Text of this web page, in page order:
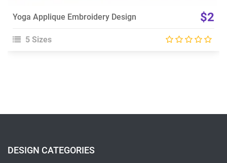
Yoga Applique Embroidery Design $2
5 Sizes
DESIGN CATEGORIES